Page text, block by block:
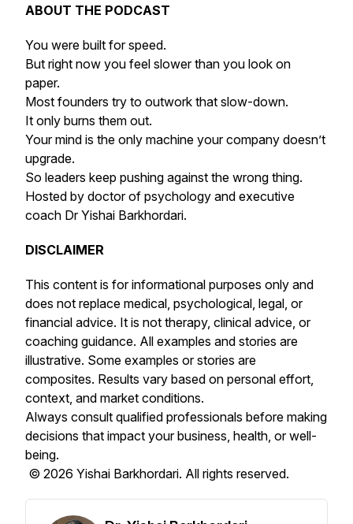
ABOUT THE PODCAST
You were built for speed.
But right now you feel slower than you look on
paper.
Most founders try to outwork that slow-down.
It only burns them out.
Your mind is the only machine your company doesn’t
upgrade.
So leaders keep pushing against the wrong thing.
Hosted by doctor of psychology and executive
coach Dr Yishai Barkhordari.
DISCLAIMER
This content is for informational purposes only and
does not replace medical, psychological, legal, or
financial advice. It is not therapy, clinical advice, or
coaching guidance. All examples and stories are
illustrative. Some examples or stories are
composites. Results vary based on personal effort,
context, and market conditions.
Always consult qualified professionals before making
decisions that impact your business, health, or well-
being.
© 2026 Yishai Barkhordari. All rights reserved.